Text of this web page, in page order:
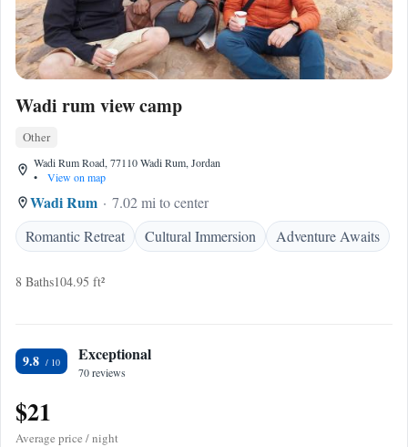
Wadi rum view camp
Other
Wadi Rum Road, 77110 Wadi Rum, Jordan
•
View on map
Wadi Rum
7.02 mi to center
Romantic Retreat
Cultural Immersion Adventure Awaits
8 Baths104.95 ft²
9.8 Exceptional
70 reviews
$21
Average price / night